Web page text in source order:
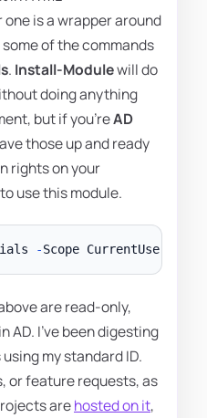
is a wrapper around
of the commands
. Install-Modulewill do
doing anything
but if you'reAD
those up and ready
rights on your
use this module.
-
are read-only,
AD. I've been digesting
my standard ID.
or feature requests, as
arehosted on it,